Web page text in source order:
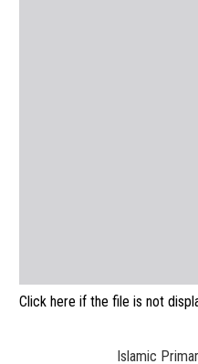
Click here if the file is not
Islamic